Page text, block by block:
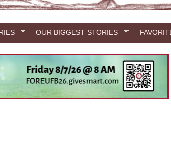
OUR BIGGEST STORIES